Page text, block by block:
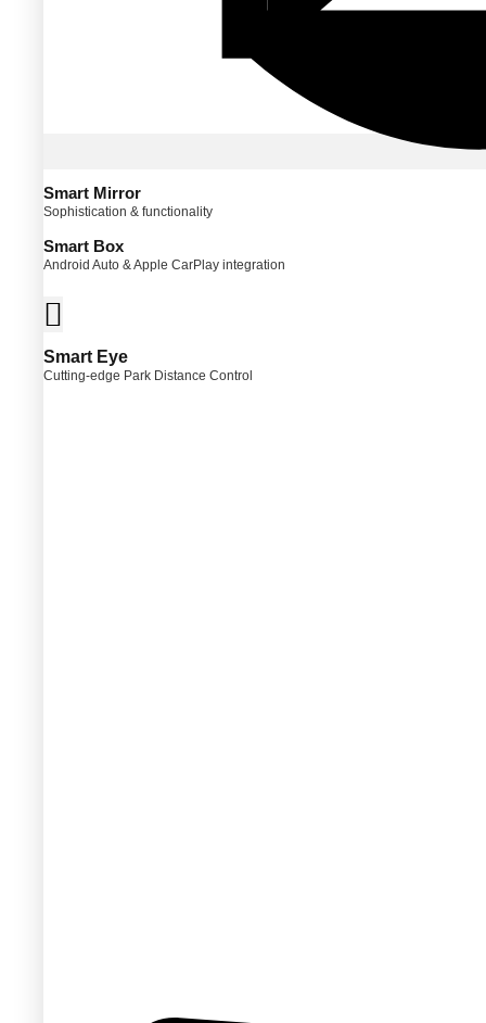
Smart Mirror
Sophistication & functionality
Smart Box
Android Auto & Apple CarPlay integration
Smart Eye
Cutting-edge Park Distance Control